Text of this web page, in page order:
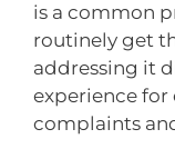
is a common
routinely get
addressing it
experience for
complaints